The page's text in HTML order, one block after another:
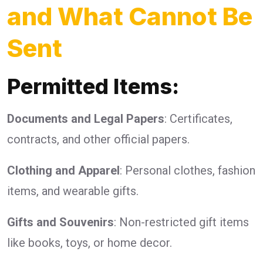
and What Cannot Be
Sent
Permitted Items:
Documents and Legal Papers: Certificates,
contracts, and other official papers.
Clothing and Apparel: Personal clothes, fashion
items, and wearable gifts.
Gifts and Souvenirs: Non-restricted gift items
like books, toys, or home decor.
Global India Express